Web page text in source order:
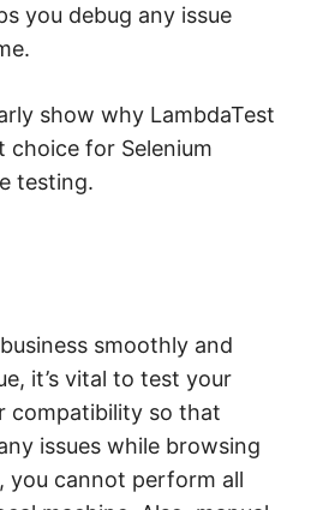
you debug any issue
show why LambdaTest
choice for Selenium
testing.
smoothly and
it’s vital to test your
compatibility so that
issues while browsing
you cannot perform all